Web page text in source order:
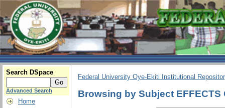
Search DSpace
Advanced Search
Home
Federal University Oye-Ekiti Institutional
Browsing by Subject EFFECTS